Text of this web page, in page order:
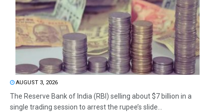
AUGUST 3, 2026
The Reserve Bank of India (RBI) selling about $7 billion in a
single trading session to arrest the rupee’s slide...